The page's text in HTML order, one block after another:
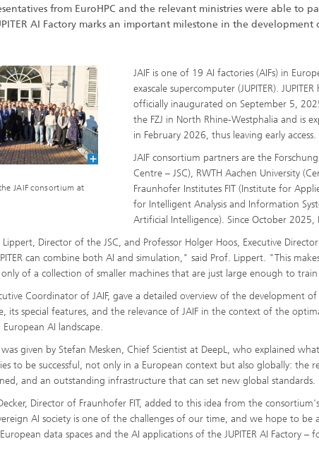
from EuroHPC and the relevant ministries were able to
AI Factory marks an important milestone in the
JAIF consortium at
JAIF is one of 19 AI factories (AIFs) in
exascale supercomputer (JUPITER).
officially inaugurated on September 5,
the FZJ in North Rhine-Westphalia and is
in February 2026, thus leaving early access.
JAIF consortium partners are the
Centre – JSC), RWTH Aachen University
Fraunhofer Institutes FIT (Institute for
for Intelligent Analysis and Information
Artificial Intelligence). Since October 2025,
Lippert, Director of the JSC, and Professor Holger Hoos, Executive
can combine both AI and simulation," said Prof. Lippert. "This
only of a collection of smaller machines that are just large enough to
Coordinator of JAIF, gave a detailed overview of the development of
its special features, and the relevance of JAIF in the context of the
AI landscape.
given by Stefan Mesken, Chief Scientist at DeepL, who explained
to be successful, not only in a European context but also globally: the
and an outstanding infrastructure that can set new global standards.
Director of Fraunhofer FIT, added to this idea from the
AI society is one of the challenges of our time, and we hope to be
data spaces and the AI applications of the JUPITER AI Factory